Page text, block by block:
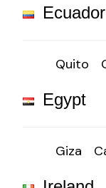
Ecuador
Quito
Egypt
Giza